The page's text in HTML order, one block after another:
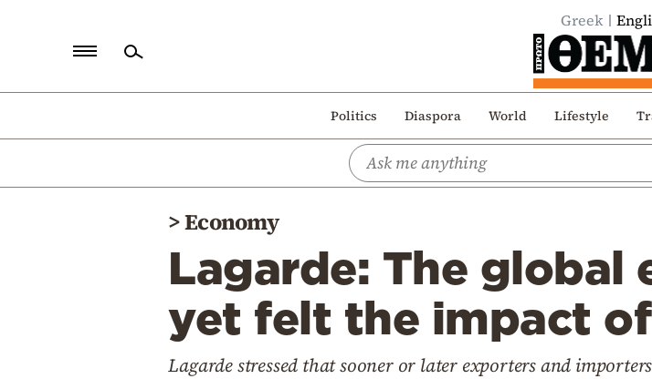
Greek
Politics Diaspora World Lifestyle
Politics
>Economy
Lagarde: The global
yet felt the impact
Lagarde stressed that sooner or later exporters and